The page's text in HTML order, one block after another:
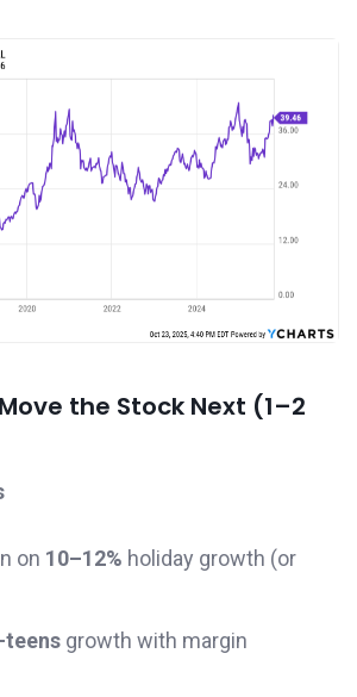
the Stock Next (1–2
on 10–12% holiday growth (or
teens growth with margin